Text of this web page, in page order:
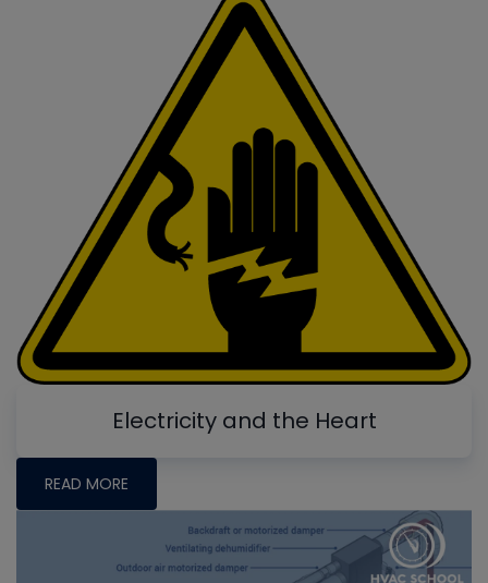
Electricity and the Heart
READ MORE